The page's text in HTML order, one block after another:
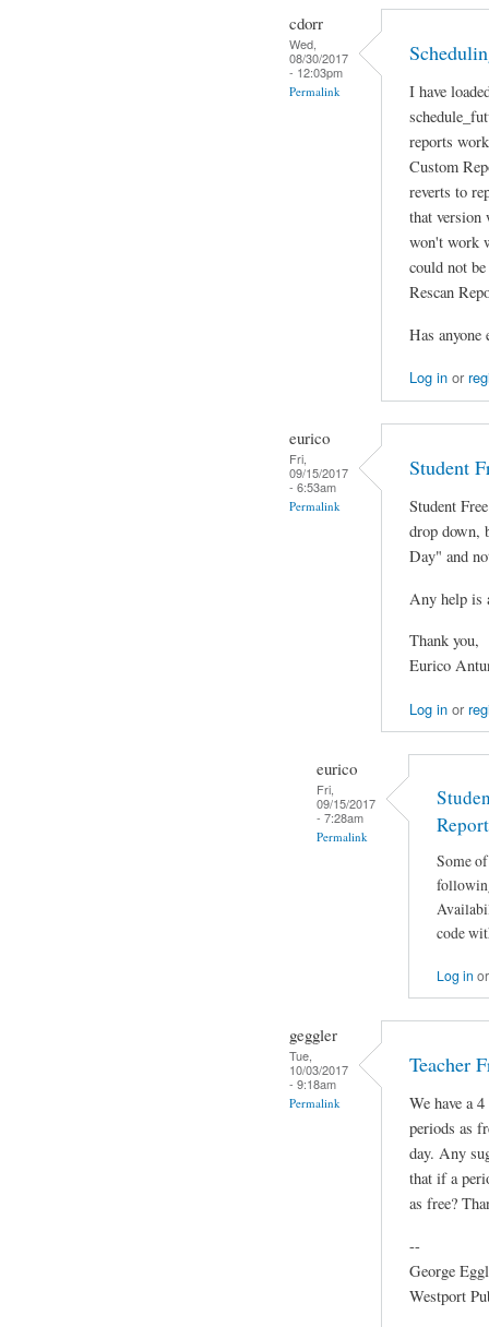
cdorr
Wed,
08/30/2017
- 12:03pm
Permalink
I have
reports
Custom
reverts to
that version
won't work
could not
Rescan
Has anyone
Log inor
eurico
Fri,
09/15/2017
- 6:53am
Permalink
Student
Student
drop down,
Day" and
Any help is
Thank you,
Eurico
Log inor
eurico
Fri,
09/15/2017
- 7:28am
Permalink
Report
Some
code
Log in
geggler
Tue,
10/03/2017
- 9:18am
Permalink
Teacher
We have a
periods as
day. Any
that if a
as free?
--
George
Westport